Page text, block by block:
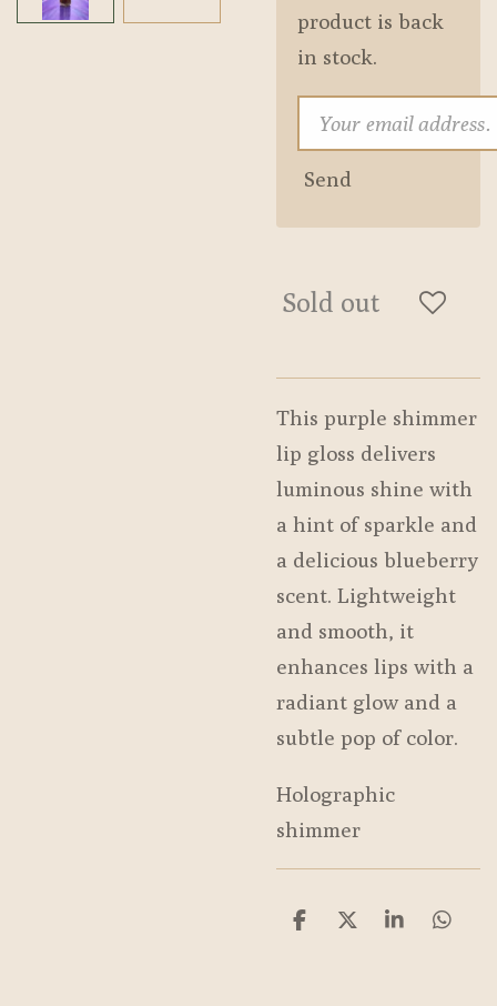
product is back
in stock.
Send
Sold out
This purple shimmer
lip gloss delivers
luminous shine with
a hint of sparkle and
a delicious blueberry
scent. Lightweight
and smooth, it
enhances lips with a
radiant glow and a
subtle pop of color.
Holographic
shimmer
S
S
S
S